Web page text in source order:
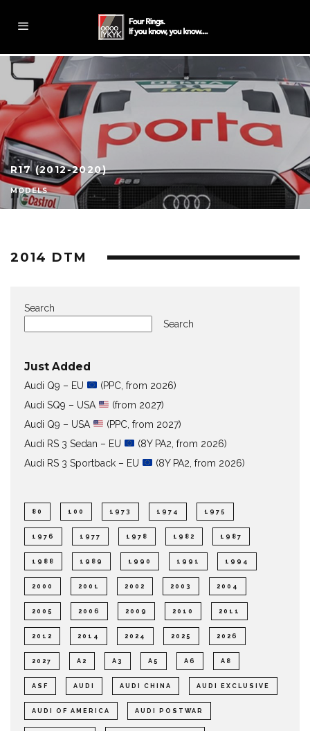
R17 (2012-2020)
MODELS
2014 DTM
Search
Search
Just Added
Audi Q9 – EU
(PPC, from 2026)
Audi SQ9 – USA
(from 2027)
Audi Q9 – USA
(PPC, from 2027)
Audi RS 3 Sedan – EU
(8Y PA2, from 2026)
Audi RS 3 Sportback – EU
(8Y PA2, from 2026)
80 100 1973 1974 1975
1976 1977 1978 1982 1987
1988 1989 1990 1991 1994
2000 2001 2002 2003 2004
2005 2006 2009 2010 2011
2012 2014 2024 2025 2026
2027 A2 A3 A5 A6 A8
ASF AUDI AUDI CHINA AUDI EXCLUSIVE
AUDI OF AMERICA AUDI POSTWAR